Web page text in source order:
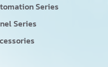
Series
Series